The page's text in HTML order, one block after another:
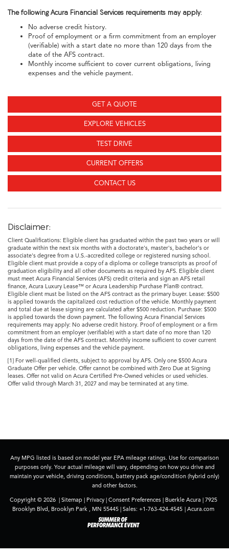
The following Acura Financial Services requirements may apply:
No adverse credit history.
Proof of employment or a firm commitment from an employer
(verifiable) with a start date no more than 120 days from the
date of the AFS contract.
Monthly income sufficient to cover current obligations, living
expenses and the vehicle payment.
GET A QUOTE
EXPLORE VEHICLES
TEST DRIVE
CURRENT OFFERS
CONTACT US
Disclaimer:
Client Qualifications: Eligible client has graduated within the past two years or will
graduate within the next six months with a doctorate's, master's, bachelor's or
associate's degree from a U.S.-accredited college or registered nursing school.
Eligible client must provide a copy of a diploma or college transcripts as proof of
graduation eligibility and all other documents as required by AFS. Eligible client
must meet Acura Financial Services (AFS) credit criteria and sign an AFS retail
finance, Acura Luxury Lease™ or Acura Leadership Purchase Plan® contract.
Eligible client must be listed on the AFS contract as the primary buyer. Lease: $500
is applied towards the capitalized cost reduction of the vehicle. Monthly payment
and total due at lease signing are calculated after $500 reduction. Purchase: $500
is applied towards the down payment. The following Acura Financial Services
requirements may apply: No adverse credit history. Proof of employment or a firm
commitment from an employer (verifiable) with a start date of no more than 120
days from the date of the AFS contract. Monthly income sufficient to cover current
obligations, living expenses and the vehicle payment.
[1] For well-qualified clients, subject to approval by AFS. Only one $500 Acura
Graduate Offer per vehicle. Offer cannot be combined with Zero Due at Signing
leases. Offer not valid on Acura Certified Pre-Owned vehicles or used vehicles.
Offer valid through March 31, 2027 and may be terminated at any time.
Any MPG listed is based on model year EPA mileage ratings. Use for comparison
purposes only. Your actual mileage will vary, depending on how you drive and
maintain your vehicle, driving conditions, battery pack age/condition (hybrid only)
and other factors.
Copyright © 2026 | Sitemap| Privacy| Consent Preferences| Buerkle Acura |7925
Brooklyn Blvd, Brooklyn Park , MN 55445 | Sales: +1-763-424-4545 | Acura.com